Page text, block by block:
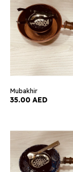
Mubakhir
35.00 AED